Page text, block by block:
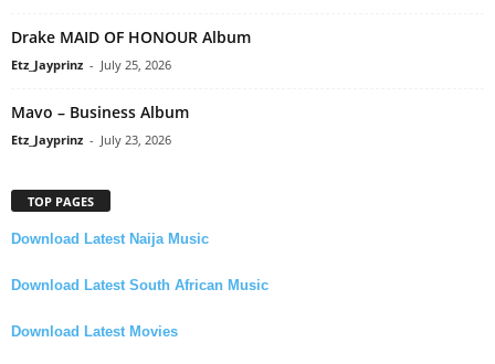
Drake MAID OF HONOUR Album
Etz_Jayprinz - July 25, 2026
Mavo – Business Album
Etz_Jayprinz - July 23, 2026
TOP PAGES
Download Latest Naija Music
Download Latest South African Music
Download Latest Movies